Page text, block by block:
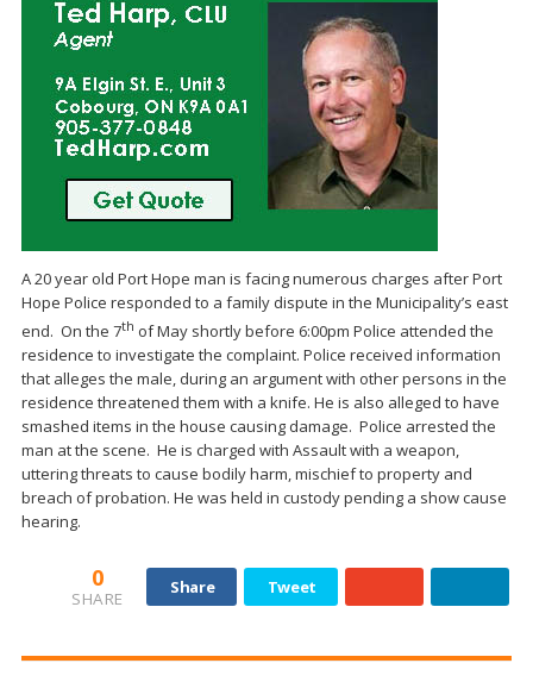
A 20 year old Port Hope man is facing numerous charges after Port
Hope Police responded to a family dispute in the Municipality’s east
end. On the 7th of May shortly before 6:00pm Police attended the
residence to investigate the complaint. Police received information
that alleges the male, during an argument with other persons in the
residence threatened them with a knife. He is also alleged to have
smashed items in the house causing damage. Police arrested the
man at the scene. He is charged with Assault with a weapon,
uttering threats to cause bodily harm, mischief to property and
breach of probation. He was held in custody pending a show cause
hearing.
0
SHARE
Share Tweet